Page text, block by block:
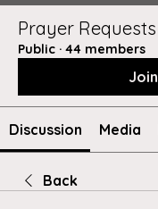
Prayer Requests
Public · 44 members
Join
Discussion Media
Back